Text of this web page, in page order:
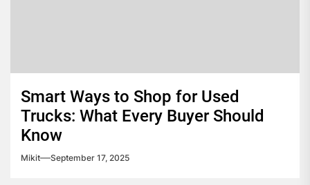
Smart Ways to Shop for Used
Trucks: What Every Buyer Should
Know
Mikit September 17, 2025